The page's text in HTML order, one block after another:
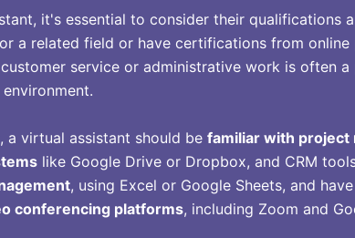
it's essential to consider their qualifications
a related field or have certifications from
service or administrative work is often
a virtual assistant should be familiar with project
like Google Drive or Dropbox, and CRM
, using Excel or Google Sheets, and
conferencing platforms, including Zoom and